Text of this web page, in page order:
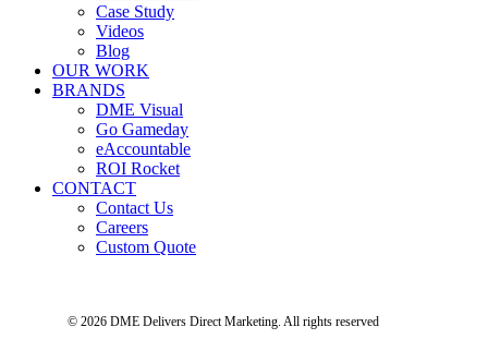
Case Study
Videos
Blog
OUR WORK
BRANDS
DME Visual
Go Gameday
eAccountable
ROI Rocket
CONTACT
Contact Us
Careers
Custom Quote
© 2026 DME Delivers Direct Marketing. All rights reserved